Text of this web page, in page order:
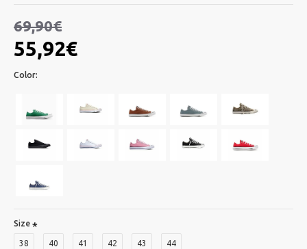
55,92€
69,90€
Color:
Size
38 40 41 42 43 44